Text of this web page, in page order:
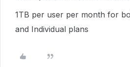
1TB per user per month for
and Individual plans